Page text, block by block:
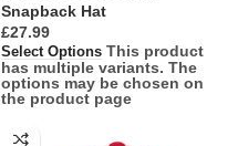
Snapback Hat
£
Select Options This product
has multiple variants. The
options may be chosen on
the product page